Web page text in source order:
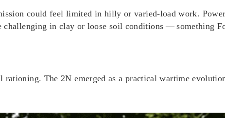
could feel limited in hilly or varied‑load work.
in clay or loose soil conditions — something
The 2N emerged as a practical wartime